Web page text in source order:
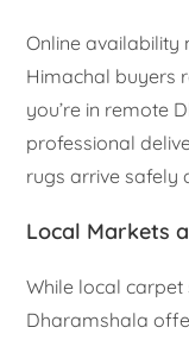
Online availability
Himachal buyers
you’re in remote
professional
rugs arrive safely
Local Markets
While local carpet
Dharamshala